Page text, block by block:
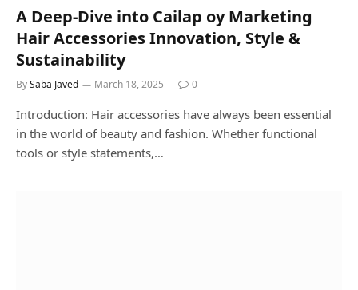
A Deep-Dive into Cailap oy Marketing
Hair Accessories Innovation, Style &
Sustainability
BySaba Javed March 18, 2025 0
Introduction: Hair accessories have always been essential
in the world of beauty and fashion. Whether functional
tools or style statements,…